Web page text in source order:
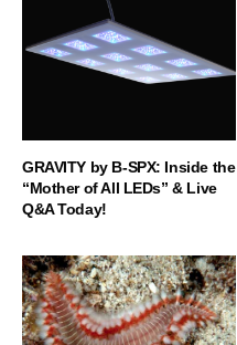
GRAVITY by B-SPX: Inside the
“Mother of All LEDs” & Live
Q&A Today!